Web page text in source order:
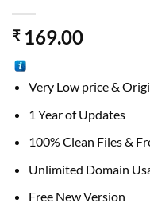
₹169.00
Very Low price &
1 Year of Updates
100% Clean Files &
Unlimited Domain
Free New Version